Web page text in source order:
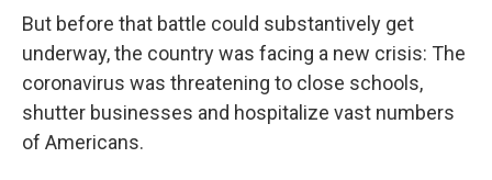
But before that battle could substantively get
underway, the country was facing a new crisis: The
coronavirus was threatening to close schools,
shutter businesses and hospitalize vast numbers
of Americans.